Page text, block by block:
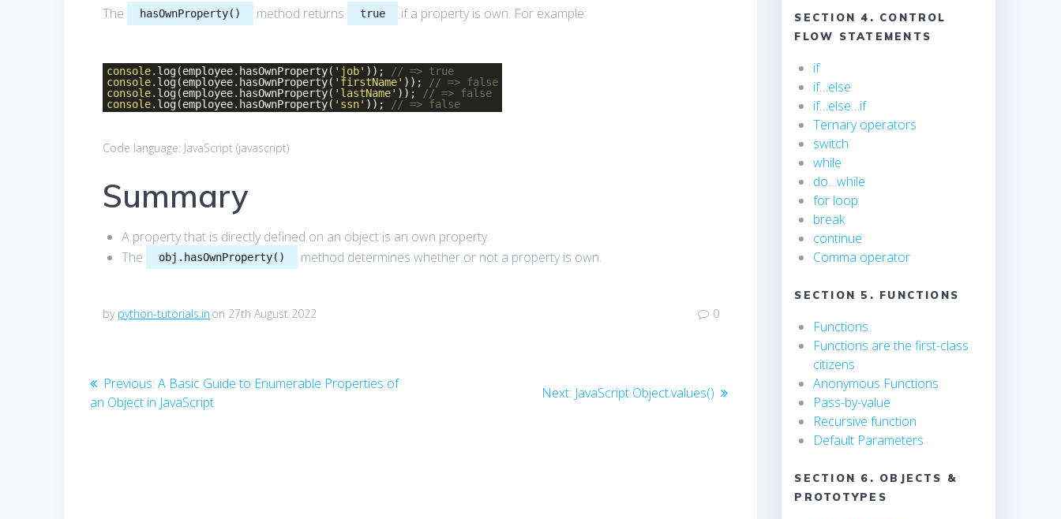
The hasOwnProperty() method returns true if a property is own. For example:
console.log(employee.hasOwnProperty( 'job' ));
// => true
console.log(employee.hasOwnProperty( 'firstName' ));
// => false
console.log(employee.hasOwnProperty( 'lastName' ));
// => false
console.log(employee.hasOwnProperty( 'ssn' )); // => false
Code language: JavaScript (javascript)
Summary
A property that is directly defined on an object is an own property.
The
obj.hasOwnProperty() method determines whether or not a property is own.
by python-tutorials.in on 27th August 2022 0
Post
navigation
Previous: Previous
post:
A Basic Guide to Enumerable Properties of
an Object in JavaScript
Next: Next
JavaScript Object.values()
SECTION 4. CONTROL
FLOW STATEMENTS
if
if…else
if…else…if
Ternary operators
switch
while
do…while
for loop
break
continue
Comma operator
SECTION 5. FUNCTIONS
Functions
Functions are the first-class
citizens
Anonymous Functions
Pass-by-value
Recursive function
Default Parameters
SECTION 6. OBJECTS &
PROTOTYPES